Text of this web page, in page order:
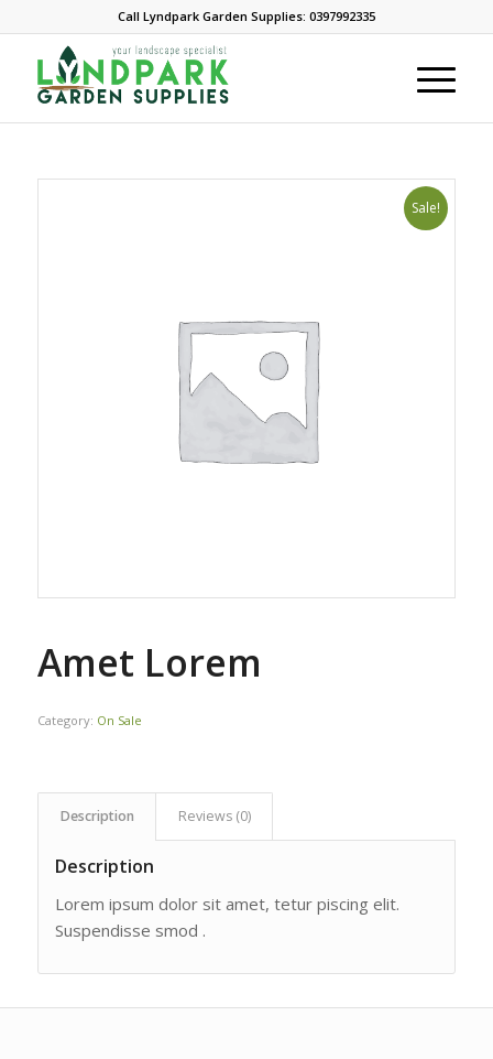
Call Lyndpark Garden Supplies: 0397992335
Sale!
Amet Lorem
Category: On Sale
Description Reviews (0)
Description
Lorem ipsum dolor sit amet, tetur piscing elit.
Suspendisse smod .